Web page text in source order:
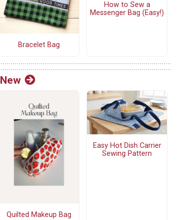
Bracelet Bag
How to Sew a
Messenger Bag (Easy!)
New
Quilted Makeup Bag
Easy Hot Dish Carrier
Sewing Pattern